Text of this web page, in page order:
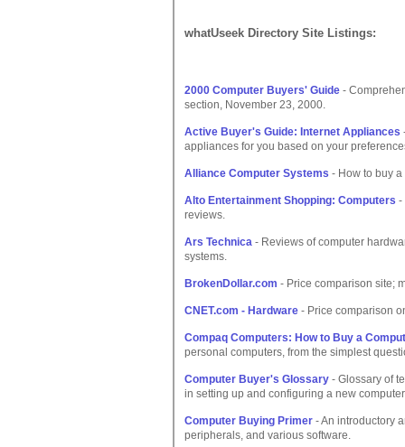
whatUseek Directory Site Listings:
2000 Computer Buyers' Guide -
section, November 23, 2000.
Active Buyer's Guide: Internet Appliances
appliances for you based on your
Alliance Computer Systems - How to buy
Alto Entertainment Shopping: Computers -
reviews.
Ars Technica - Reviews of computer
systems.
BrokenDollar.com - Price comparison site;
CNET.com - Hardware - Price comparison
Compaq Computers: How to Buy a
personal computers, from the simplest
Computer Buyer's Glossary - Glossary of
in setting up and configuring a new
Computer Buying Primer - An introductory
peripherals, and various software.